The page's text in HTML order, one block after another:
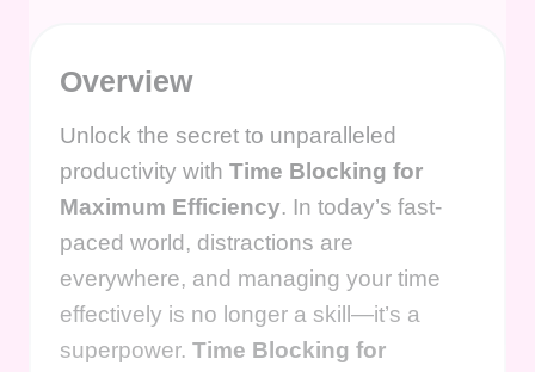
Overview
Unlock the secret to unparalleled
productivity with Time Blocking for
Maximum Efficiency. In today’s fast-
paced world, distractions are
everywhere, and managing your time
effectively is no longer a skill—it’s a
superpower. Time Blocking for